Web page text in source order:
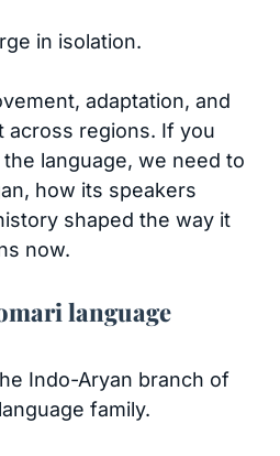
in isolation.
adaptation, and
across regions. If you
language, we need to
how its speakers
shaped the way it
now.
language
Indo-Aryan branch of
family.